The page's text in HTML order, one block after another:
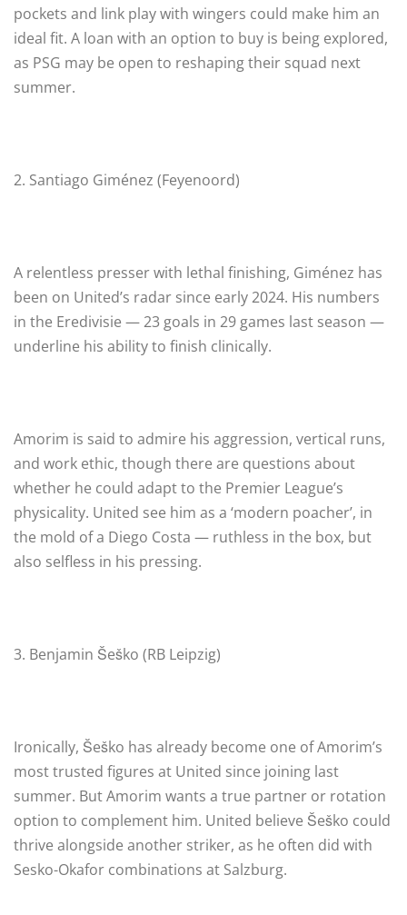
pockets and link play with wingers could make him an
ideal fit. A loan with an option to buy is being explored,
as PSG may be open to reshaping their squad next
summer.
2. Santiago Giménez (Feyenoord)
A relentless presser with lethal finishing, Giménez has
been on United’s radar since early 2024. His numbers
in the Eredivisie — 23 goals in 29 games last season —
underline his ability to finish clinically.
Amorim is said to admire his aggression, vertical runs,
and work ethic, though there are questions about
whether he could adapt to the Premier League’s
physicality. United see him as a ‘modern poacher’, in
the mold of a Diego Costa — ruthless in the box, but
also selfless in his pressing.
3. Benjamin Šeško (RB Leipzig)
Ironically, Šeško has already become one of Amorim’s
most trusted figures at United since joining last
summer. But Amorim wants a true partner or rotation
option to complement him. United believe Šeško could
thrive alongside another striker, as he often did with
Sesko-Okafor combinations at Salzburg.